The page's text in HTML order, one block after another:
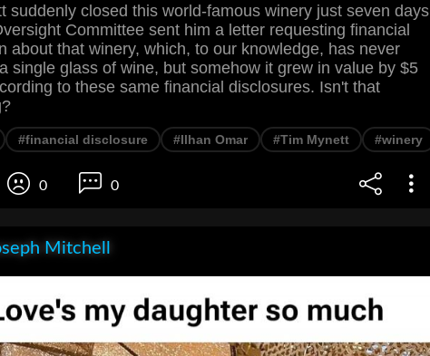
suddenly closed this world-famous winery just seven days
Committee sent him a letter requesting financial
about that winery, which, to our knowledge, has never
single glass of wine, but somehow it grew in value by $5
to these same financial disclosures. Isn't that
#financial disclosure #Ilhan Omar #Tim Mynett #winery
0 0
Mitchell